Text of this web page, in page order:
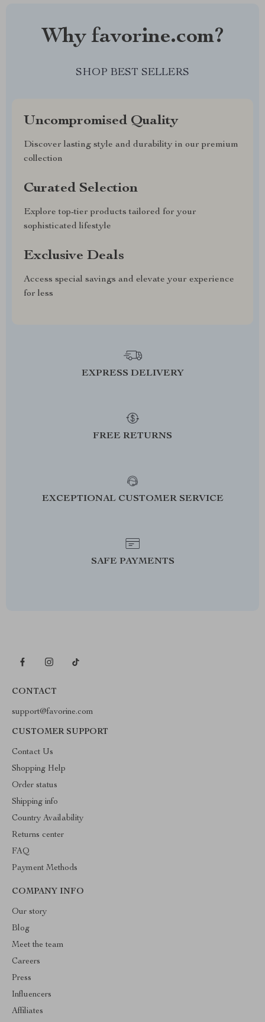
Why favorine.com?
SHOP BEST SELLERS
Uncompromised Quality
Discover lasting style and durability in our premium
collection
Curated Selection
Explore top-tier products tailored for your
sophisticated lifestyle
Exclusive Deals
Access special savings and elevate your experience
for less
EXPRESS DELIVERY
FREE RETURNS
EXCEPTIONAL CUSTOMER SERVICE
SAFE PAYMENTS
CONTACT
support@favorine.com
CUSTOMER SUPPORT
Contact Us
Shopping Help
Order status
Shipping info
Country Availability
Returns center
FAQ
Payment Methods
COMPANY INFO
Our story
Blog
Meet the team
Careers
Press
Influencers
Affiliates